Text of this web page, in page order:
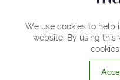
We use cookies to help
website. By using